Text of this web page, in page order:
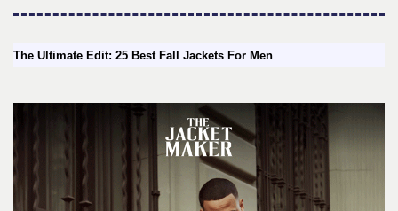
The Ultimate Edit: 25 Best Fall Jackets For Men